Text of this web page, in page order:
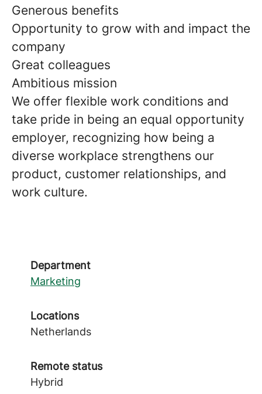
Generous benefits
Opportunity to grow with and impact the
company
Great colleagues
Ambitious mission
We offer flexible work conditions and
take pride in being an equal opportunity
employer, recognizing how being a
diverse workplace strengthens our
product, customer relationships, and
work culture.
Department
Marketing
Locations
Netherlands
Remote status
Hybrid